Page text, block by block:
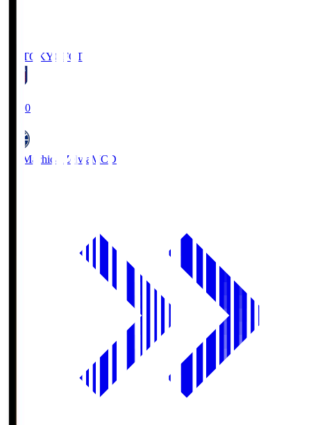
FC TOKYO FCT
19:00
FC Machida Zelvia MCD